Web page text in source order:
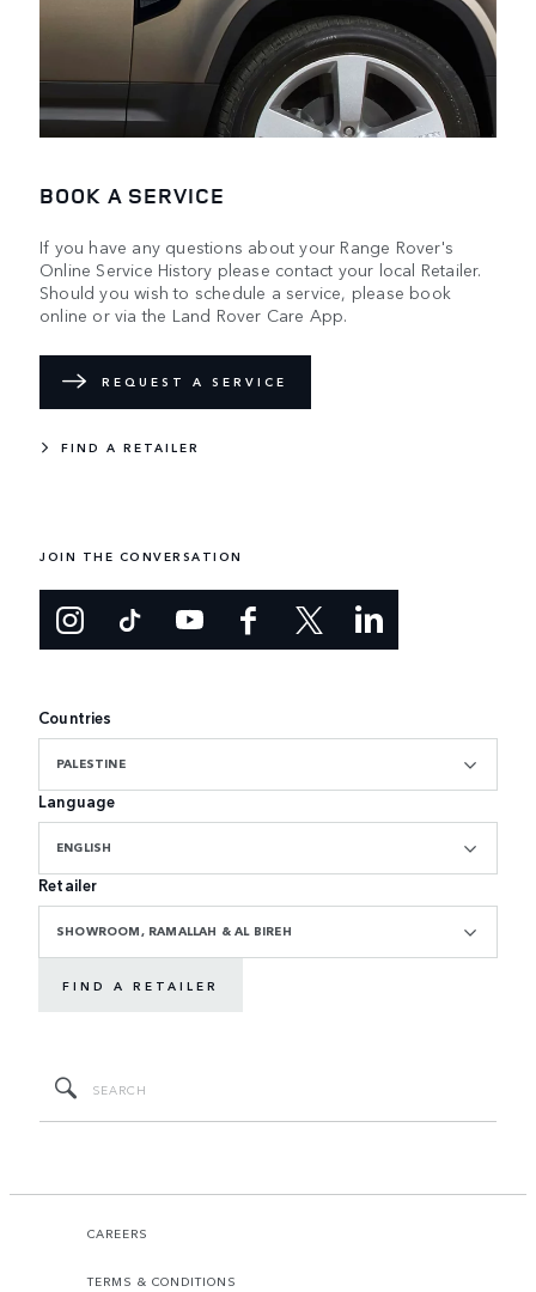
BOOK A SERVICE
If you have any questions about your Range Rover's
Online Service History please contact your local Retailer.
Should you wish to schedule a service, please book
online or via the Land Rover Care App.
REQUEST A SERVICE
FIND A RETAILER
JOIN THE CONVERSATION
Countries
PALESTINE
Language
ENGLISH
Retailer
SHOWROOM, RAMALLAH & AL BIREH
FIND A RETAILER
CAREERS
TERMS & CONDITIONS